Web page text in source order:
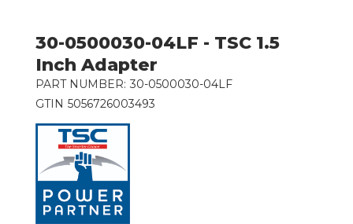
30-0500030-04LF - TSC 1.5
Inch Adapter
PART NUMBER: 30-0500030-04LF
GTIN 5056726003493